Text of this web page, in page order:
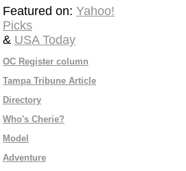
Featured on: Yahoo!
Picks
& USA Today
OC Register column
Tampa Tribune Article
Directory
Who's Cherie?
Model
Adventure